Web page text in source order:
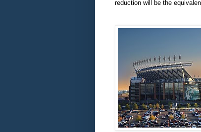
reduction will be the